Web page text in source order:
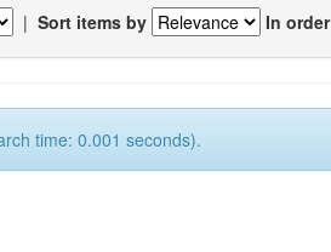
| Sort items by In order
time: 0.001 seconds).